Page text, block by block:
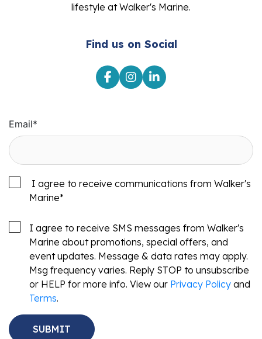
lifestyle at Walker's Marine.
Find us on Social
Email*
I agree to receive communications from Walker's
Marine*
I agree to receive SMS messages from Walker's
Marine about promotions, special offers, and
event updates. Message & data rates may apply.
Msg frequency varies. Reply STOP to unsubscribe
or HELP for more info. View our Privacy Policy and
Terms.